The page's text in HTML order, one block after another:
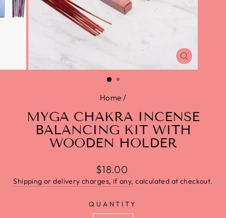
CLOSE
(ESC)
Home /
MYGA CHAKRA INCENSE
BALANCING KIT WITH
WOODEN HOLDER
$18.00
Shipping or delivery charges, if any, calculated at checkout.
QUANTITY